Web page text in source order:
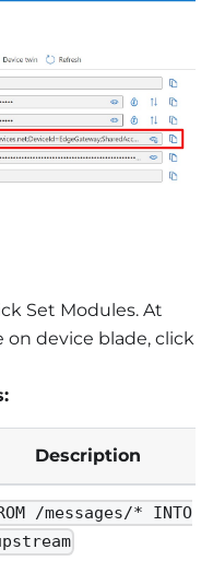
Set Modules. At
device blade, click
Description
/messages/* INTO